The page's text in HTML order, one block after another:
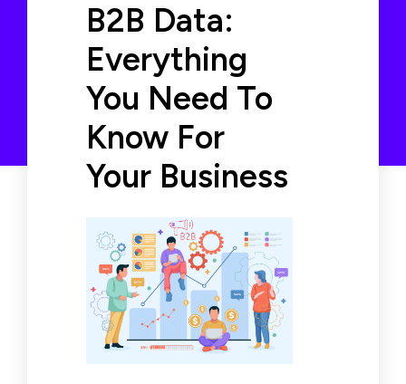
B2B Data:
Everything
You Need To
Know For
Your Business